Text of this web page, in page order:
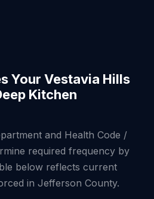
Your Vestavia Hills
Kitchen
and Health Code /
required frequency by
below reflects current
in Jefferson County.